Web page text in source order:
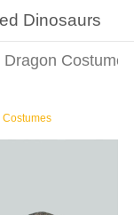
Dinosaurs
Dragon Costumes
Costumes